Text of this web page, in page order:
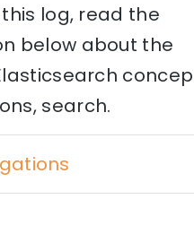
log, read the
below about the
search.